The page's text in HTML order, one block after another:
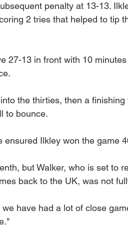
penalty at 13-13.
2 tries that helped to tip
27-13 in front with 10
the thirties, then a finishing
to bounce.
Ilkley won the game
but Walker, who is set to
back to the UK, was not
have had a lot of close